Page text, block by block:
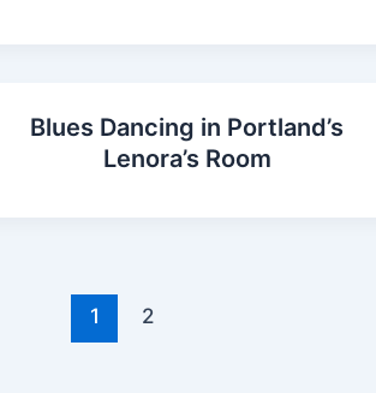
Blues Dancing in Portland’s
Lenora’s Room
1 2